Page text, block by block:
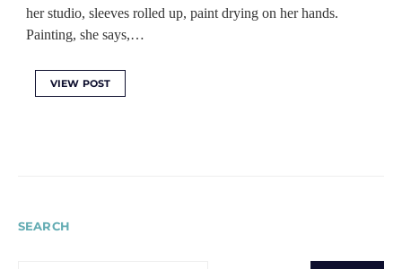
her studio, sleeves rolled up, paint drying on her hands.
Painting, she says,…
VIEW POST
SEARCH